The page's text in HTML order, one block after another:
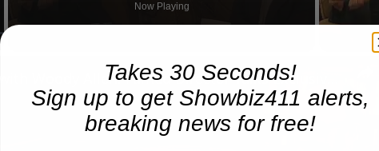
Now Playing
Takes 30 Seconds!
Sign up to get Showbiz411 alerts,
breaking news for free!